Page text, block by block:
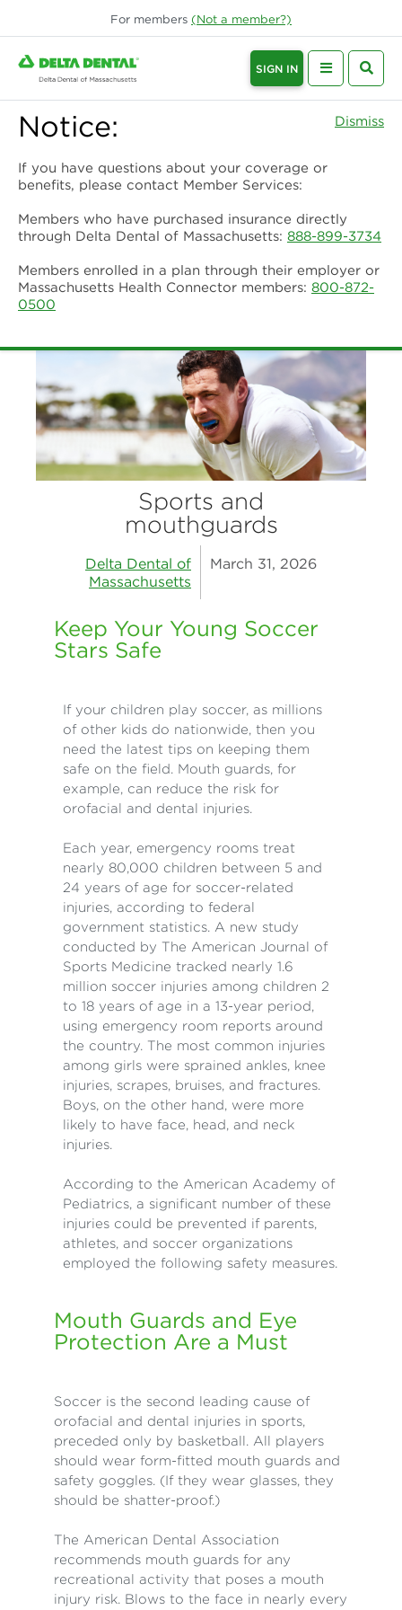
For members (Not a member?)
SIGN IN
Notice: Dismiss
If you have questions about your coverage or
benefits, please contact Member Services:
Members who have purchased insurance directly
through Delta Dental of Massachusetts: 888-899-3734
Members enrolled in a plan through their employer or
Massachusetts Health Connector members: 800-872-
0500
Sports and
mouthguards
Delta Dental of
Massachusetts
March 31, 2026
Keep Your Young Soccer
Stars Safe
If your children play soccer, as millions
of other kids do nationwide, then you
need the latest tips on keeping them
safe on the field. Mouth guards, for
example, can reduce the risk for
orofacial and dental injuries.
Each year, emergency rooms treat
nearly 80,000 children between 5 and
24 years of age for soccer-related
injuries, according to federal
government statistics. A new study
conducted by The American Journal of
Sports Medicine tracked nearly 1.6
million soccer injuries among children 2
to 18 years of age in a 13-year period,
using emergency room reports around
the country. The most common injuries
among girls were sprained ankles, knee
injuries, scrapes, bruises, and fractures.
Boys, on the other hand, were more
likely to have face, head, and neck
injuries.
According to the American Academy of
Pediatrics, a significant number of these
injuries could be prevented if parents,
athletes, and soccer organizations
employed the following safety measures.
Mouth Guards and Eye
Protection Are a Must
Soccer is the second leading cause of
orofacial and dental injuries in sports,
preceded only by basketball. All players
should wear form-fitted mouth guards and
safety goggles. (If they wear glasses, they
should be shatter-proof.)
The American Dental Association
recommends mouth guards for any
recreational activity that poses a mouth
injury risk. Blows to the face in nearly every